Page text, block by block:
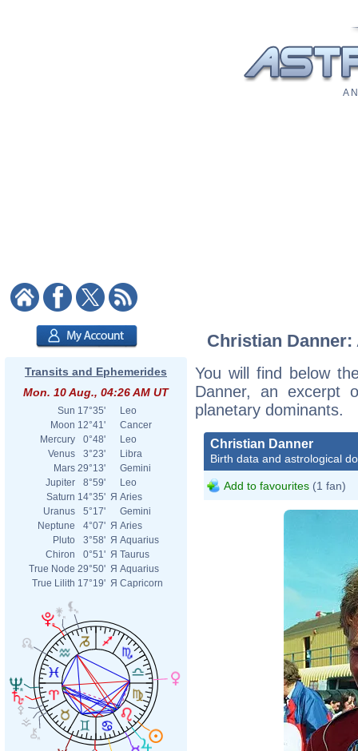
A
Transits and Ephemerides
Mon. 10 Aug., 04:26 AM UT
Sun 17°35'
Leo
Moon 12°41'
Cancer
Mercury
0°48'
Leo
Venus
3°23'
Libra
Mars 29°13'
Gemini
Jupiter
8°59'
Leo
Saturn 14°35' Я Aries
Uranus
5°17'
Gemini
Neptune
4°07' Я Aries
Pluto
3°58' Я Aquarius
Chiron
0°51' Я Taurus
True Node 29°50' Я Aquarius
True Lilith 17°19' Я Capricorn
Christian
You will find below
Danner, an excerpt
planetary dominants.
Christian Danner
Birth data and astrological
Add to favourites (1 fan)